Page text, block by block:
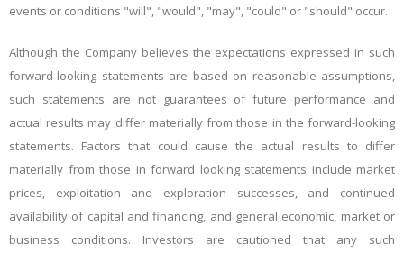
events or conditions "will", "would", "may", "could" or "should" occur.
Although the Company believes the expectations expressed in such
forward-looking statements are based on reasonable assumptions,
such statements are not guarantees of future performance and
actual results may differ materially from those in the forward-looking
statements. Factors that could cause the actual results to differ
materially from those in forward looking statements include market
prices, exploitation and exploration successes, and continued
availability of capital and financing, and general economic, market or
business conditions. Investors are cautioned that any such